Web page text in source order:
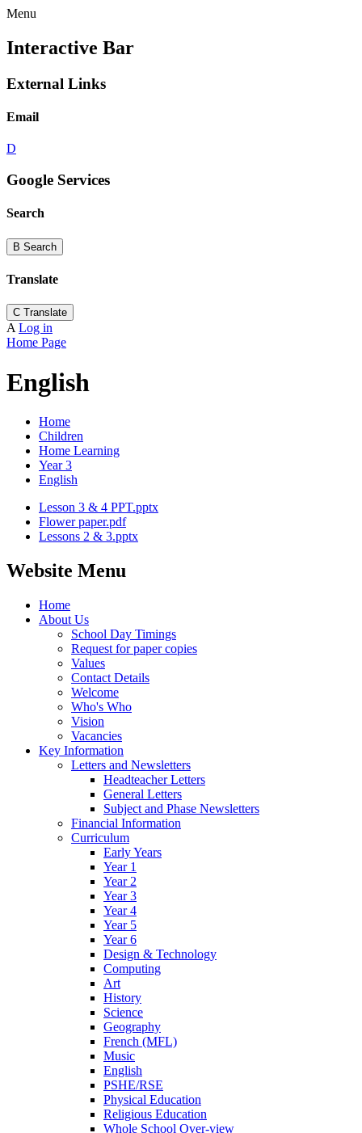
Menu
Interactive Bar
External Links
Email
D
Google Services
Search
B Search
Translate
C Translate
A Log in
Home Page
English
Home
Children
Home Learning
Year 3
English
Lesson 3 & 4 PPT.pptx
Flower paper.pdf
Lessons 2 & 3.pptx
Website Menu
Home
About Us
School Day Timings
Request for paper copies
Values
Contact Details
Welcome
Who's Who
Vision
Vacancies
Key Information
Letters and Newsletters
Headteacher Letters
General Letters
Subject and Phase Newsletters
Financial Information
Curriculum
Early Years
Year 1
Year 2
Year 3
Year 4
Year 5
Year 6
Design & Technology
Computing
Art
History
Science
Geography
French (MFL)
Music
English
PSHE/RSE
Physical Education
Religious Education
Whole School Over-view